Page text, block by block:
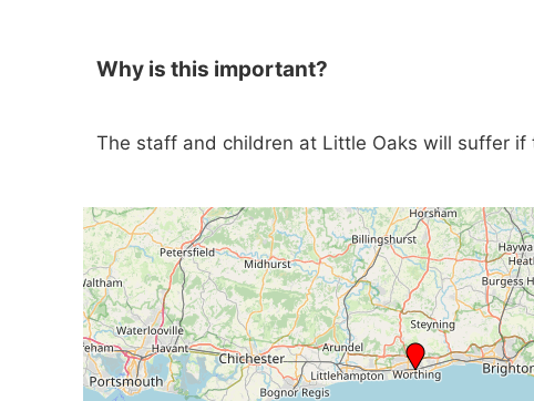
Why is this important?
The staff and children at Little Oaks will suffer